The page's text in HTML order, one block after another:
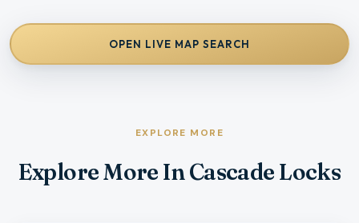
OPEN LIVE MAP SEARCH
EXPLORE MORE
Explore More In Cascade Locks